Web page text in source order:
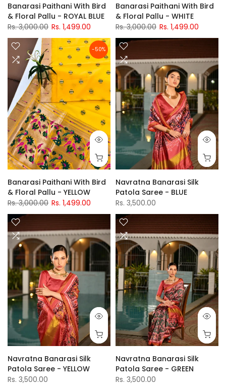
Banarasi Paithani With Bird
& Floral Pallu - ROYAL BLUE
Rs. 3,000.00 Rs. 1,499.00
Banarasi Paithani With Bird
& Floral Pallu - WHITE
Rs. 3,000.00 Rs. 1,499.00
-50%
Banarasi Paithani With Bird
& Floral Pallu - YELLOW
Rs. 3,000.00 Rs. 1,499.00
Navratna Banarasi Silk
Patola Saree - BLUE
Rs. 3,500.00
Navratna Banarasi Silk
Patola Saree - YELLOW
Rs. 3,500.00
Navratna Banarasi Silk
Patola Saree - GREEN
Rs. 3,500.00